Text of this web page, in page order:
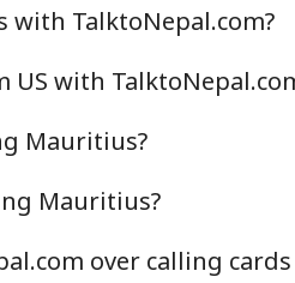
9 min for ⁦$5⁩
9 min for ⁦$5⁩
12 min for ⁦$5⁩
8 min for ⁦$5⁩
TalktoNepal.com?
with
Mauritius?
Mauritius?
over calling